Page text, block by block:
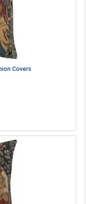
Covers